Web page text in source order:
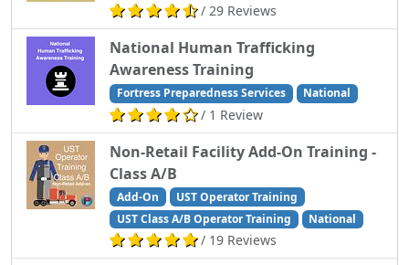
/ 29 Reviews
National Human Trafficking
Awareness Training
Fortress Preparedness Services National
/ 1 Review
Non-Retail Facility Add-On Training -
Class A/B
Add-On
UST Operator Training
UST Class A/B Operator Training
National
/ 19 Reviews